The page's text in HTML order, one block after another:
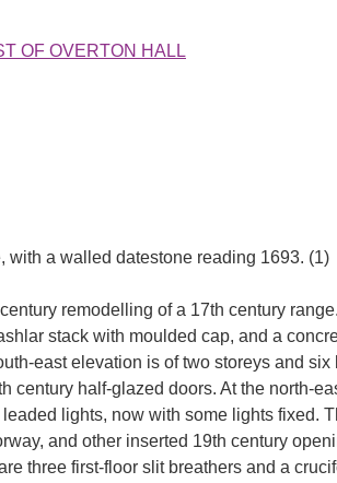
OF OVERTON HALL
with a walled datestone reading 1693. (1)
remodelling of a 17th century
stack with moulded cap, and a
east elevation is of two storeys and
century half-glazed doors. At the north-
lights, now with some lights fixed.
and other inserted 19th century
three first-floor slit breathers and a